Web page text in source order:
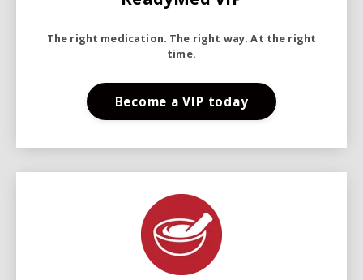
The right medication. The right way. At the right
time.
Become a VIP today